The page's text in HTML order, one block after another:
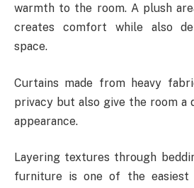
warmth to the room. A plush
creates comfort while also
space.
Curtains made from heavy
privacy but also give the room a
appearance.
Layering textures through
furniture is one of the easiest